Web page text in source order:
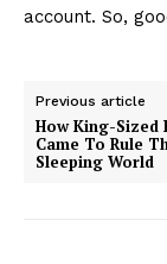
account. So,
Previous article
How King-Sized
Came To Rule
Sleeping World